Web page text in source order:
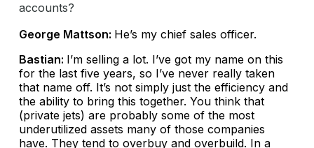
accounts?
George Mattson: He’s my chief sales officer.
Bastian: I’m selling a lot. I’ve got my name on this
for the last five years, so I’ve never really taken
that name off. It’s not simply just the efficiency and
the ability to bring this together. You think that
(private jets) are probably some of the most
underutilized assets many of those companies
have. They tend to overbuy and overbuild. In a